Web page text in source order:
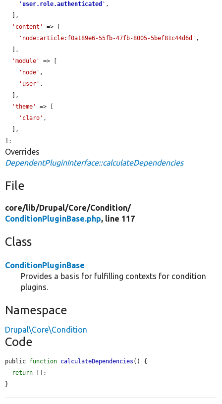
' user.role.authenticated ' ,
'content'
=> [
'node:article:f0a189e6-55fb-47fb-8005-5bef81c44d6d' ,
'module'
=> [
'node' ,
'user' ,
'theme'
=> [
'claro' ,
];
Overrides
DependentPluginInterface::calculateDependencies
File
core/lib/Drupal/Core/Condition/
ConditionPluginBase.php, line 117
Class
ConditionPluginBase
Provides a basis for fulfilling contexts for condition
plugins.
Namespace
Drupal\Core\Condition
Code
public function calculateDependencies () {
return [];
}